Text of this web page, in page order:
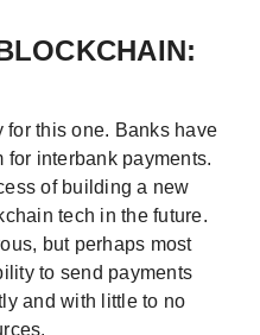
this one. Banks have
for interbank payments.
of building a new
tech in the future.
but perhaps most
to send payments
and with little to no